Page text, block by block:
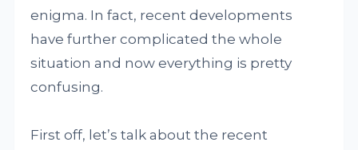
enigma. In fact, recent developments
have further complicated the whole
situation and now everything is pretty
confusing.
First off, let’s talk about the recent